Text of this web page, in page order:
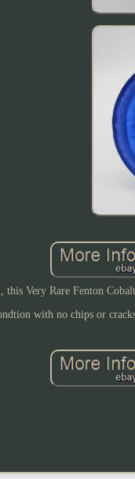
this Very Rare Fenton
with no chips or